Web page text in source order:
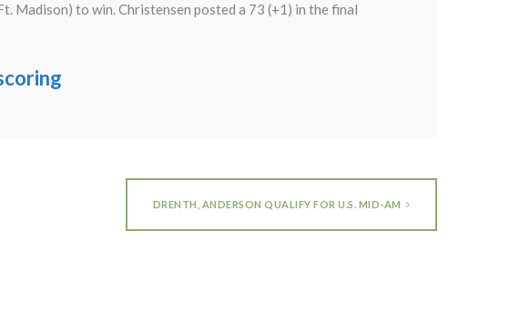
Madison) to win. Christensen posted a 73 (+1) in the final
DRENTH, ANDERSON QUALIFY FOR U.S. MID-AM